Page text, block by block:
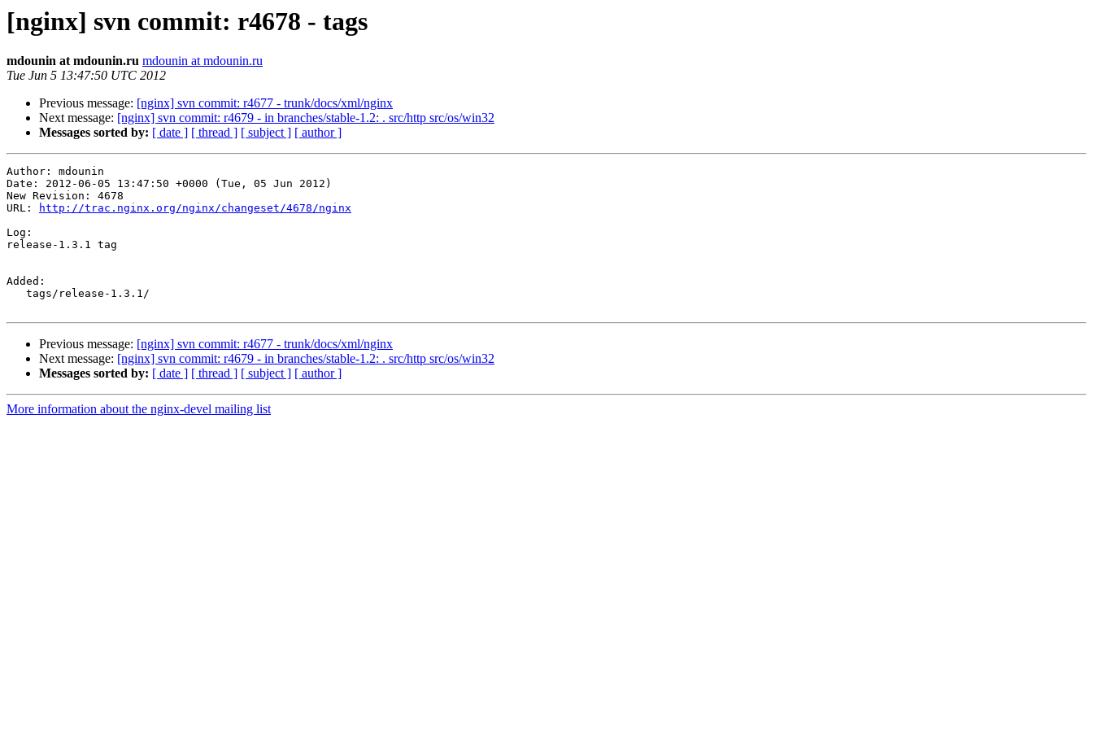
[nginx] svn commit: r4678 - tags
mdounin at mdounin.ru mdounin at mdounin.ru
Tue Jun 5 13:47:50 UTC 2012
Previous message: [nginx] svn commit: r4677 - trunk/docs/xml/nginx
Next message: [nginx] svn commit: r4679 - in branches/stable-1.2: . src/http src/os/win32
Messages sorted by: [ date ] [ thread ] [ subject ] [ author ]
Author: mdounin
Date: 2012-06-05 13:47:50 +0000 (Tue, 05 Jun 2012)
New Revision: 4678
URL:
http://trac.nginx.org/nginx/changeset/4678/nginx
Log:
release-1.3.1 tag
Added:
Previous message: [nginx] svn commit: r4677 - trunk/docs/xml/nginx
Next message: [nginx] svn commit: r4679 - in branches/stable-1.2: . src/http src/os/win32
Messages sorted by: [ date ] [ thread ] [ subject ] [ author ]
More information about the nginx-devel mailing list